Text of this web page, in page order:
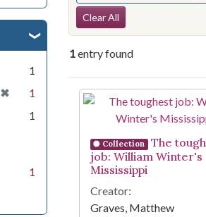
1
✖
[remove]
1
1
1
Search
Clear All
1entry found
Search
Collection
The
job: William Winter's
Mississippi
Creator:
Graves, Matthew